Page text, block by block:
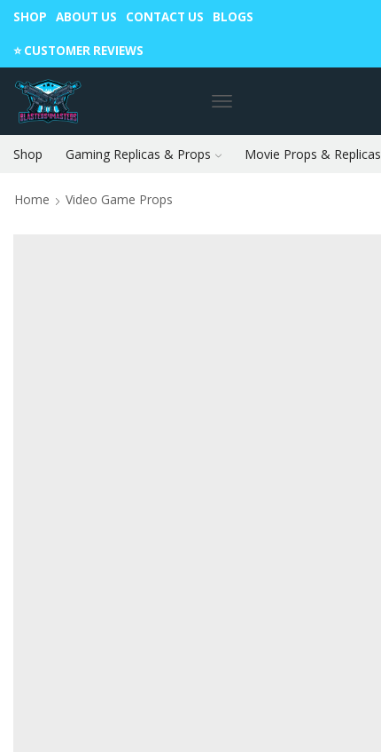
SHOP ABOUT US CONTACT US BLOGS
⭐️ CUSTOMER REVIEWS
Shop Gaming Replicas & Props Movie Props & Replicas
Home Video Game Props